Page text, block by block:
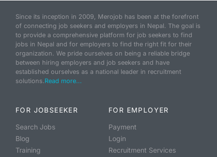
Since its inception in 2009, Merojob has been at the forefront
of connecting job seekers and employers in Nepal. The goal is
to provide a comprehensive platform for job seekers to find
jobs in Nepal and for employers to find the right fit for their
organization. We pride ourselves on being a reliable bridge
between hiring employers and job seekers and have
established ourselves as a national leader in recruitment
solutions.Read more...
FOR JOBSEEKER
Search Jobs
Blog
Training
FOR EMPLOYER
Payment
Login
Recruitment Services